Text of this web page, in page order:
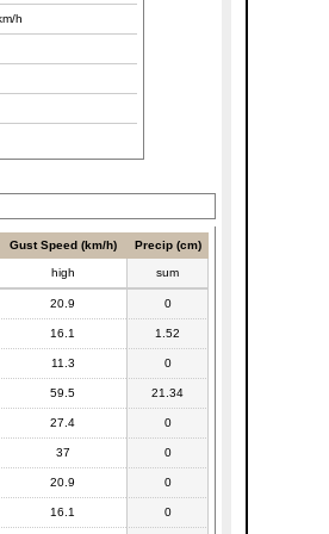
h
Gust Speed (km/h) Precip (cm)
high sum
20.9 0
16.1 1.52
11.3 0
59.5 21.34
27.4 0
37 0
20.9 0
16.1 0